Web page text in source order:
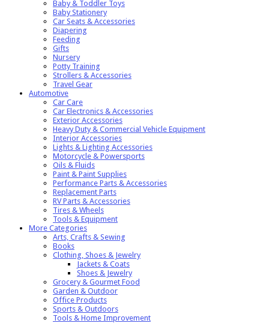
Baby & Toddler Toys
Baby Stationery
Car Seats & Accessories
Diapering
Feeding
Gifts
Nursery
Potty Training
Strollers & Accessories
Travel Gear
Automotive
Car Care
Car Electronics & Accessories
Exterior Accessories
Heavy Duty & Commercial Vehicle Equipment
Interior Accessories
Lights & Lighting Accessories
Motorcycle & Powersports
Oils & Fluids
Paint & Paint Supplies
Performance Parts & Accessories
Replacement Parts
RV Parts & Accessories
Tires & Wheels
Tools & Equipment
More Categories
Arts, Crafts & Sewing
Books
Clothing, Shoes & Jewelry
Jackets & Coats
Shoes & Jewelry
Grocery & Gourmet Food
Garden & Outdoor
Office Products
Sports & Outdoors
Tools & Home Improvement